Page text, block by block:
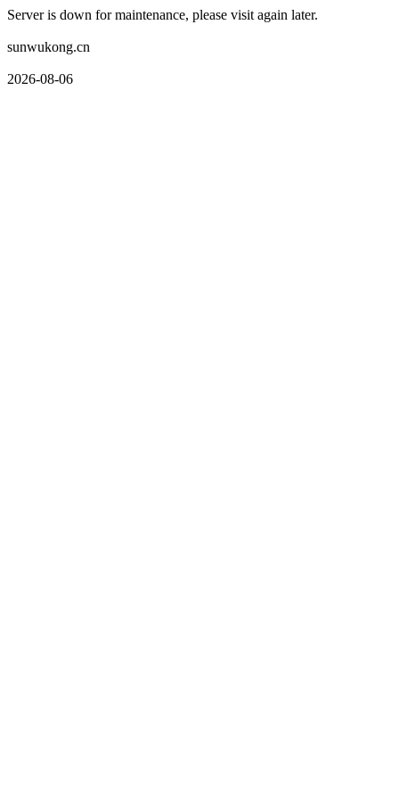
Server is down for maintenance, please visit again later.
sunwukong.cn
2026-08-06